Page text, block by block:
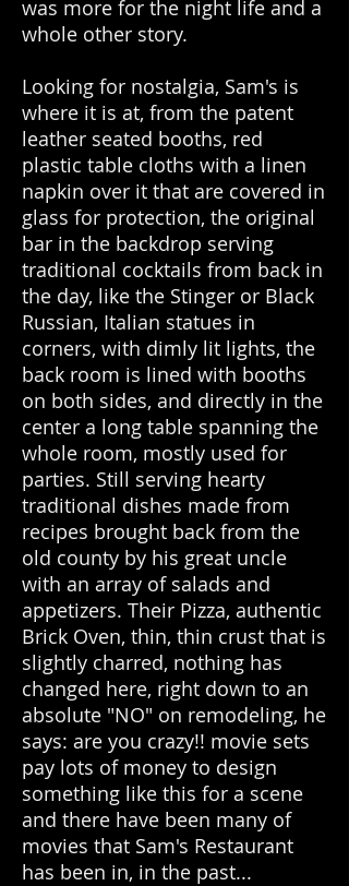
was more for the night life and a
whole other story.
Looking for nostalgia, Sam's is
where it is at, from the patent
leather seated booths, red
plastic table cloths with a linen
napkin over it that are covered in
glass for protection, the original
bar in the backdrop serving
traditional cocktails from back in
the day, like the Stinger or Black
Russian, Italian statues in
corners, with dimly lit lights, the
back room is lined with booths
on both sides, and directly in the
center a long table spanning the
whole room, mostly used for
parties. Still serving hearty
traditional dishes made from
recipes brought back from the
old county by his great uncle
with an array of salads and
appetizers. Their Pizza, authentic
Brick Oven, thin, thin crust that is
slightly charred, nothing has
changed here, right down to an
absolute "NO" on remodeling, he
says: are you crazy!! movie sets
pay lots of money to design
something like this for a scene
and there have been many of
movies that Sam's Restaurant
has been in, in the past...